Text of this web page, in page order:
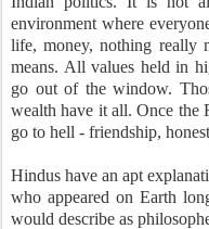
environment where
life, money, nothing really
means. All values held in
go out of the window.
wealth have it all. Once the
go to hell - friendship,
Hindus have an apt
who appeared on Earth
would describe as